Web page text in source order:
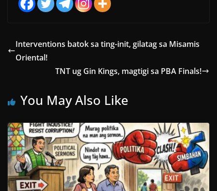
Interventions batok sa ting-init, gilatag sa Misamis
Oriental!
TNT ug Gin Kings, magtigi sa PBA Finals!
You May Also Like